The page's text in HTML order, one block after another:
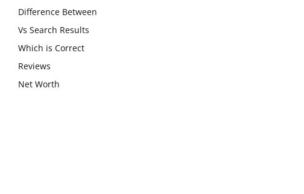
Difference Between
Vs Search Results
Which is Correct
Reviews
Net Worth